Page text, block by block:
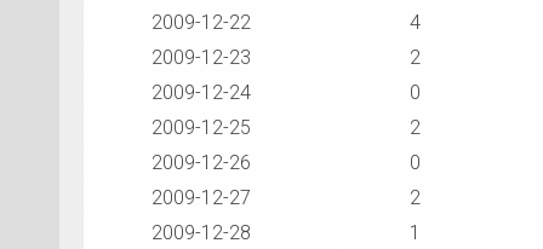
2009-12-22
4
2009-12-23
2
2009-12-24
0
2009-12-25
2
2009-12-26
0
2009-12-27
2
2009-12-28
1